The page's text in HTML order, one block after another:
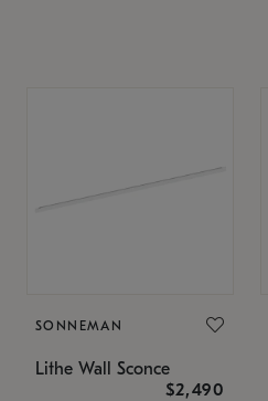
SONNEMAN
Lithe Wall Sconce
$2,490